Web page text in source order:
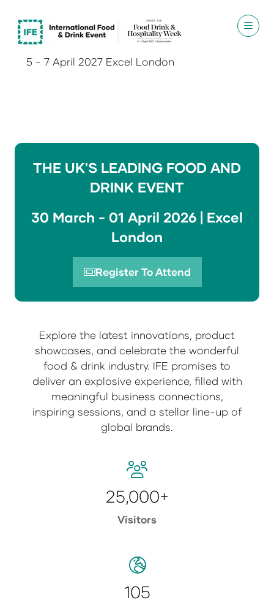
5 - 7 April 2027 Excel London
THE UK'S LEADING FOOD AND
DRINK EVENT
30 March - 01 April 2026 | Excel
London
Register To Attend
(opens
tab)
Explore the latest innovations, product
showcases, and celebrate the wonderful
food & drink industry. IFE promises to
deliver an explosive experience, filled with
meaningful business connections,
inspiring sessions, and a stellar line-up of
global brands.
25,000+
Visitors
105